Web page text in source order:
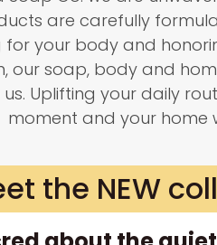
are carefully
your body and
our soap, body and
Uplifting your daily
moment and your home
the NEW